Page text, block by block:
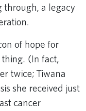
through, a legacy
of hope for
(In fact,
twice; Tiwana
she received just
cancer